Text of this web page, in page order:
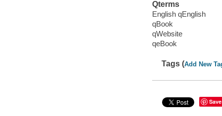
Qterms
English qEnglish
qBook
qWebsite
qeBook
Tags (Add New
Save